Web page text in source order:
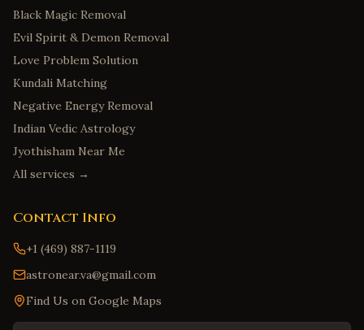
Black Magic Removal
Evil Spirit & Demon Removal
Love Problem Solution
Kundali Matching
Negative Energy Removal
Indian Vedic Astrology
Jyothisham Near Me
All services →
Contact Info
+1 (469) 887-1119
astronear.va@gmail.com
Find Us on Google Maps